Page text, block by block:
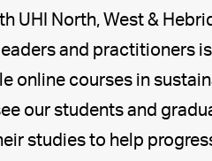
UHI North, West &
and practitioners
online courses in
our students and
studies to help